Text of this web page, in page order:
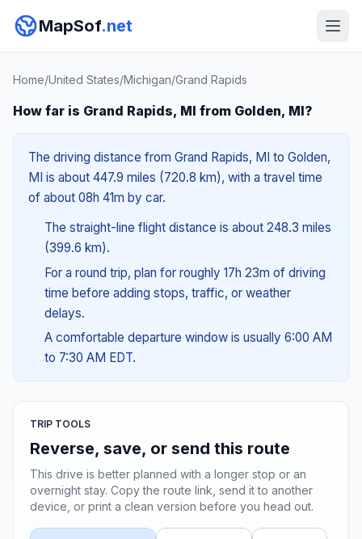
MapSof.net
Home/United States/Michigan/Grand Rapids
How far is Grand Rapids, MI from Golden, MI?
The driving distance from Grand Rapids, MI to Golden,
MI is about 447.9 miles (720.8 km), with a travel time
of about 08h 41m by car.
The straight-line flight distance is about 248.3 miles
(399.6 km).
For a round trip, plan for roughly 17h 23m of driving
time before adding stops, traffic, or weather
delays.
A comfortable departure window is usually 6:00 AM
to 7:30 AM EDT.
TRIP TOOLS
Reverse, save, or send this route
This drive is better planned with a longer stop or an
overnight stay. Copy the route link, send it to another
device, or print a clean version before you head out.